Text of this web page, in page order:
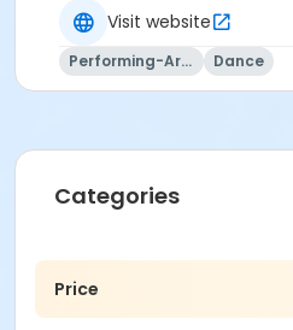
Visit website
Performing-Arts Dance
Categories
Price